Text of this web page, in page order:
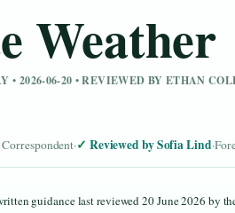
Weather
• 2026-06-20 • REVIEWED BY ETHAN
· Reviewed by Sofia Lind·
guidance last reviewed 20 June 2026 by